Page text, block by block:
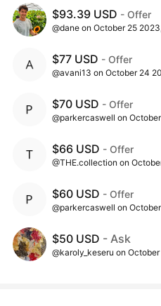
$93.39 USD - Offer
@dane on October 25
$77 USD - Offer
@avani13 on October 24
$70 USD - Offer
@parkercaswell on
$66 USD - Offer
@THE.collection on
$60 USD - Offer
@parkercaswell on
$50 USD - Ask
@karoly_keseru on